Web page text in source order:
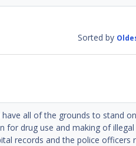
Sorted by
have all of the grounds to stand
for drug use and making of illegal
records and the police officers